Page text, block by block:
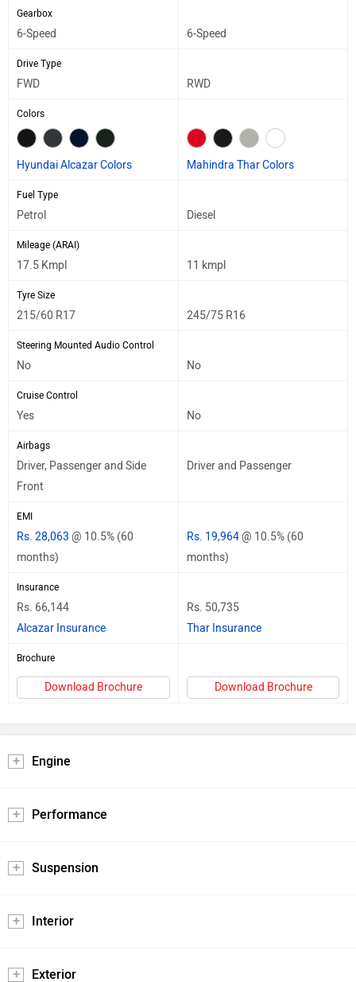
Gearbox
6-Speed 6-Speed
Drive Type
FWD RWD
Colors
Hyundai Alcazar Colors Mahindra Thar Colors
Fuel Type
Petrol Diesel
Mileage (ARAI)
17.5 Kmpl 11 kmpl
Tyre Size
215/60 R17 245/75 R16
Steering Mounted Audio Control
No No
Cruise Control
Yes No
Airbags
Driver, Passenger and Side
Front
Driver and Passenger
EMI
Rs. 28,063 @ 10.5% (60
months)
Rs. 19,964@ 10.5% (60
months)
Insurance
Rs. 66,144
Alcazar Insurance
Rs. 50,735
Thar Insurance
Brochure
Download Brochure Download Brochure
Engine
Performance
Suspension
Interior
Exterior